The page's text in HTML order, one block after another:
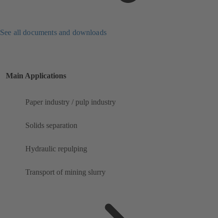
See all documents and downloads
Main Applications
Paper industry / pulp industry
Solids separation
Hydraulic repulping
Transport of mining slurry